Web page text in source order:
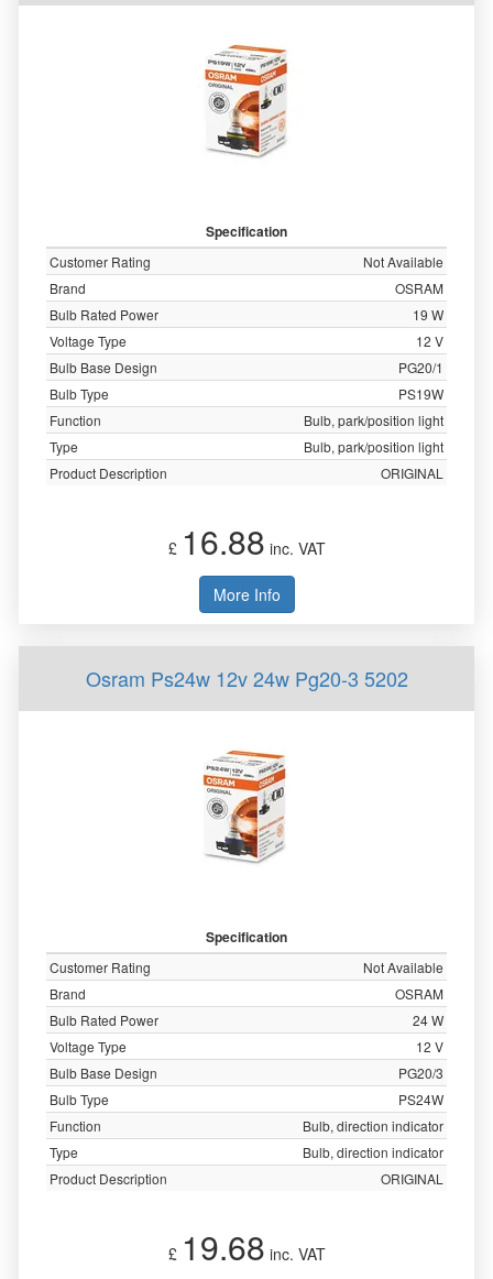
Specification
Customer Rating
Not Available
Brand
OSRAM
Bulb Rated Power
19 W
Voltage Type
12 V
Bulb Base Design
PG20/1
Bulb Type
PS19W
Function
Bulb, park/position light
Type
Bulb, park/position light
Product Description
ORIGINAL
£ 16.88 inc. VAT
More Info
Osram Ps24w 12v 24w Pg20-3 5202
Specification
Customer Rating
Not Available
Brand
OSRAM
Bulb Rated Power
24 W
Voltage Type
12 V
Bulb Base Design
PG20/3
Bulb Type
PS24W
Function
Bulb, direction indicator
Type
Bulb, direction indicator
Product Description
ORIGINAL
£ 19.68 inc. VAT